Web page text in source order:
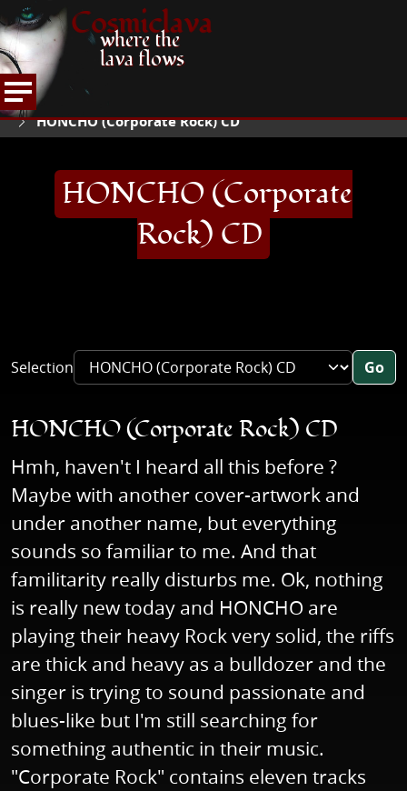
Cosmiclava
where the
lava flows
HOME
ARTICLES AND MORE
HONCHO (Corporate Rock) CD
HONCHO (Corporate
Rock) CD
Selection Go
HONCHO (Corporate Rock) CD
Hmh, haven't I heard all this before ?
Maybe with another cover-artwork and
under another name, but everything
sounds so familiar to me. And that
familitarity really disturbs me. Ok, nothing
is really new today and HONCHO are
playing their heavy Rock very solid, the riffs
are thick and heavy as a bulldozer and the
singer is trying to sound passionate and
blues-like but I'm still searching for
something authentic in their music.
"Corporate Rock" contains eleven tracks